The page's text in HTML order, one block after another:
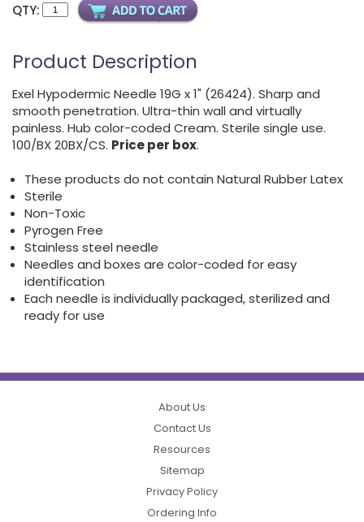
QTY:
Product Description
Exel Hypodermic Needle 19G x 1" (26424). Sharp and
smooth penetration. Ultra-thin wall and virtually
painless. Hub color-coded Cream. Sterile single use.
100/BX 20BX/CS. Price per box.
These products do not contain Natural Rubber Latex
Sterile
Non-Toxic
Pyrogen Free
Stainless steel needle
Needles and boxes are color-coded for easy
identification
Each needle is individually packaged, sterilized and
ready for use
About Us
Contact Us
Resources
Sitemap
Privacy Policy
Ordering Info